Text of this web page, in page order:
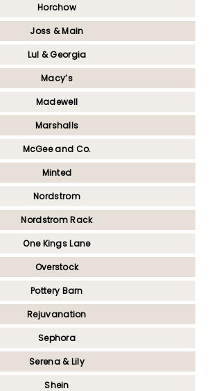
Horchow
Joss & Main
Lul & Georgia
Macy’s
Madewell
Marshalls
McGee and Co.
Minted
Nordstrom
Nordstrom Rack
One Kings Lane
Overstock
Pottery Barn
Rejuvanation
Sephora
Serena & Lily
Shein